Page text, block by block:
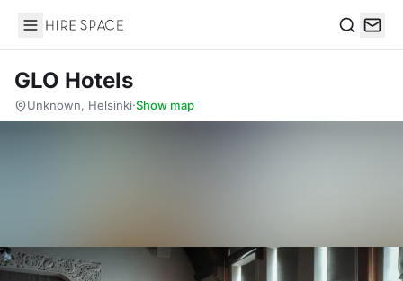
Hire Space
GLO Hotels
Unknown, Helsinki·Show map